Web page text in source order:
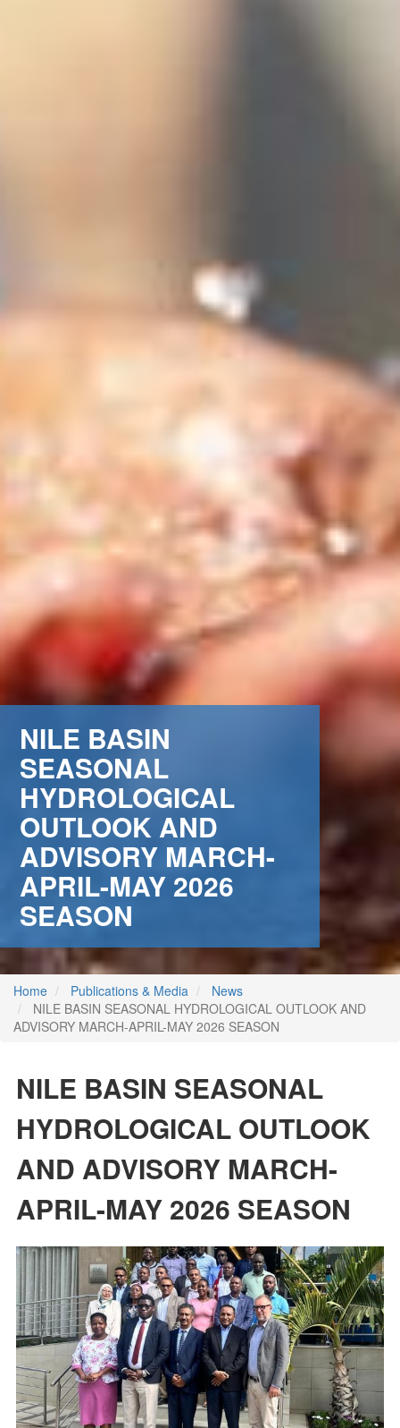
NILE BASIN
SEASONAL
HYDROLOGICAL
OUTLOOK AND
ADVISORY MARCH-
APRIL-MAY 2026
SEASON
Home Publications & Media
News
NILE BASIN SEASONAL HYDROLOGICAL OUTLOOK AND
ADVISORY MARCH-APRIL-MAY 2026 SEASON
NILE BASIN SEASONAL
HYDROLOGICAL OUTLOOK
AND ADVISORY MARCH-
APRIL-MAY 2026 SEASON